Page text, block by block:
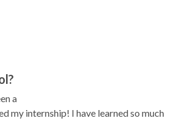
a
my internship! I have learned so much